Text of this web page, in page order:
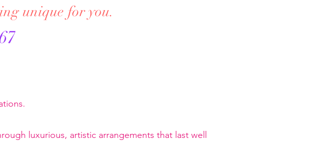
unique for you.
luxurious, artistic arrangements that last well